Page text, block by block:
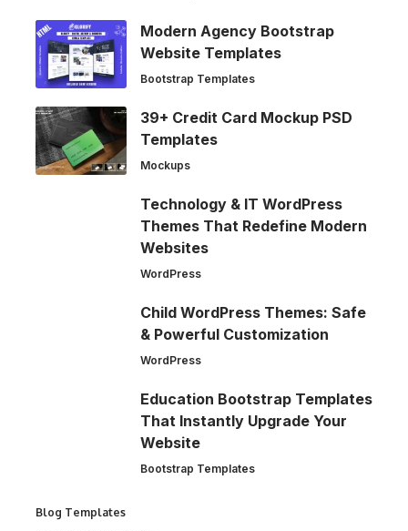
Modern Agency Bootstrap
Website Templates
Bootstrap Templates
39+ Credit Card Mockup PSD
Templates
Mockups
Technology & IT WordPress
Themes That Redefine Modern
Websites
WordPress
Child WordPress Themes: Safe
& Powerful Customization
WordPress
Education Bootstrap Templates
That Instantly Upgrade Your
Website
Bootstrap Templates
Blog Templates